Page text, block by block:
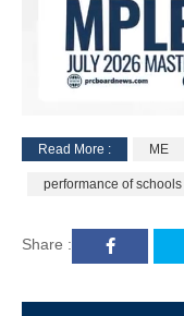
Read More : ME
performance of schools
Share :